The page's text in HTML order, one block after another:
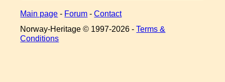
Main page - Forum -Contact
Norway-Heritage © 1997-2026 -Terms &
Conditions